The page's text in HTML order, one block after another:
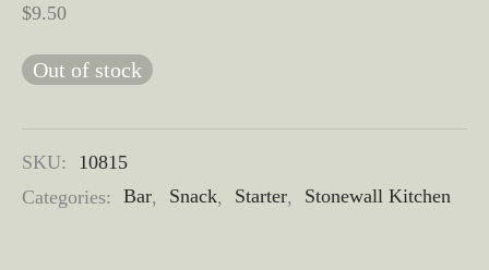
$9.50
Out of stock
SKU:
10815
Categories: Bar, Snack, Starter, Stonewall Kitchen